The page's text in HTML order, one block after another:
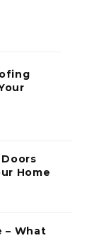
Home
– What